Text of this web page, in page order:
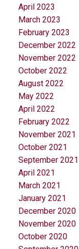
April 2023
March 2023
February 2023
December 2022
November 2022
October 2022
August 2022
May 2022
April 2022
February 2022
November 2021
October 2021
September 2021
April 2021
March 2021
January 2021
December 2020
November 2020
October 2020